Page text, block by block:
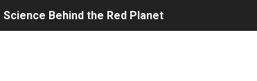
Science Behind the Red Planet
The Ultimate Guide to Life on the Red Planet